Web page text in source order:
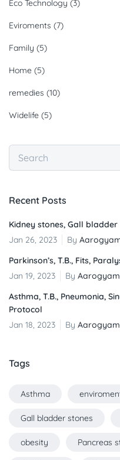
Eco Technology (3)
Eviroments (7)
Family (5)
Home (5)
remedies (10)
Widelife (5)
Recent Posts
Kidney stones, Gall
Jan 26, 2023
By
Parkinson’s, T.B., Fits,
Jan 19, 2023
By
Asthma, T.B., Pneumonia,
Protocol
Jan 18, 2023
By
Tags
Asthma
Gall bladder stones
obesity Pancreas